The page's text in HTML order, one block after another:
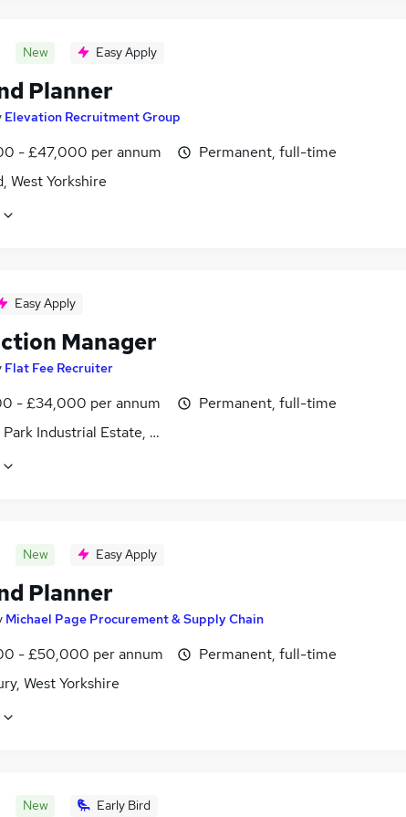
New Easy Apply
Planner
Elevation Recruitment Group
- £47,000 per annum
West Yorkshire
Permanent, full-time
Easy Apply
Manager
Flat Fee Recruiter
- £34,000 per annum
Industrial Estate, West Yorkshire
Permanent, full-time
New Easy Apply
Planner
Michael Page Procurement & Supply Chain
- £50,000 per annum
West Yorkshire
Permanent, full-time
New Early Bird